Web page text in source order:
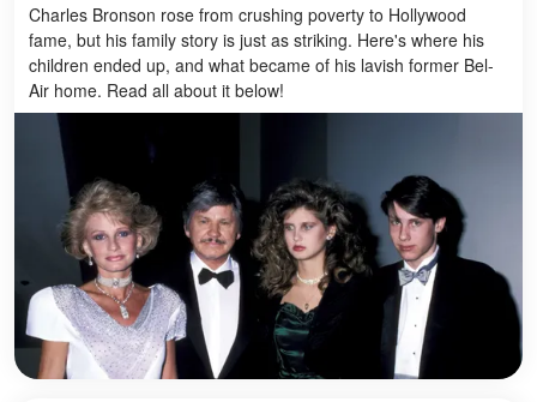
Charles Bronson rose from crushing poverty to Hollywood
fame, but his family story is just as striking. Here's where his
children ended up, and what became of his lavish former Bel-
Air home. Read all about it below!